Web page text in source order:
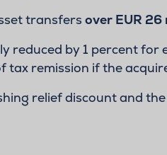
transfers over EUR 26
reduced by 1 percent
tax remission if the
relief discount and